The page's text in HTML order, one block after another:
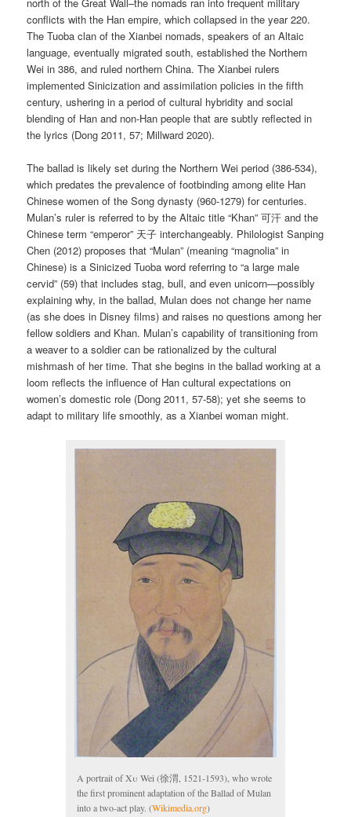
conflicts with the Han empire, which collapsed in the year 220.
The Tuoba clan of the Xianbei nomads, speakers of an Altaic
language, eventually migrated south, established the Northern
Wei in 386, and ruled northern China. The Xianbei rulers
implemented Sinicization and assimilation policies in the fifth
century, ushering in a period of cultural hybridity and social
blending of Han and non-Han people that are subtly reflected in
the lyrics (Dong 2011, 57; Millward 2020).
The ballad is likely set during the Northern Wei period (386-534),
which predates the prevalence of footbinding among elite Han
Chinese women of the Song dynasty (960-1279) for centuries.
Mulan’s ruler is referred to by the Altaic title “Khan” 可汗 and the
Chinese term “emperor” 天子 interchangeably. Philologist Sanping
Chen (2012) proposes that “Mulan” (meaning “magnolia” in
Chinese) is a Sinicized Tuoba word referring to “a large male
cervid” (59) that includes stag, bull, and even unicorn—possibly
explaining why, in the ballad, Mulan does not change her name
(as she does in Disney films) and raises no questions among her
fellow soldiers and Khan. Mulan’s capability of transitioning from
a weaver to a soldier can be rationalized by the cultural
mishmash of her time. That she begins in the ballad working at a
loom reflects the influence of Han cultural expectations on
women’s domestic role (Dong 2011, 57-58); yet she seems to
adapt to military life smoothly, as a Xianbei woman might.
A portrait ofXu Wei (徐渭, 1521-1593), who wrote
the first prominent adaptation of the Ballad of Mulan
into a two-act play. (Wikimedia.org)